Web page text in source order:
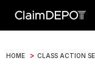
HOME > CLASS ACTION